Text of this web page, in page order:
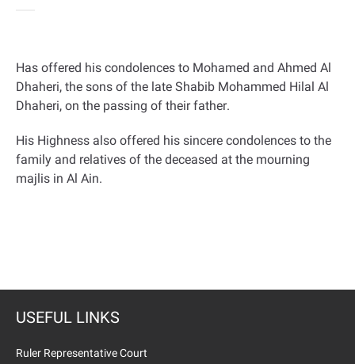
Has offered his condolences to Mohamed and Ahmed Al
Dhaheri, the sons of the late Shabib Mohammed Hilal Al
Dhaheri, on the passing of their father.
His Highness also offered his sincere condolences to the
family and relatives of the deceased at the mourning
majlis in Al Ain.
USEFUL LINKS
Ruler Representative Court